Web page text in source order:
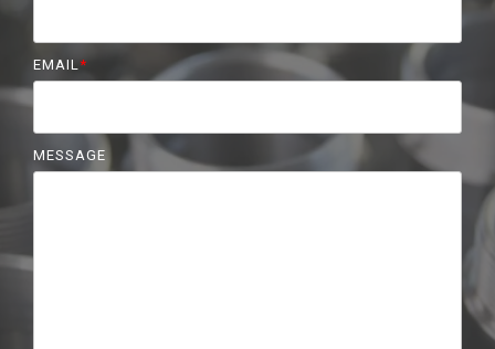
EMAIL *
MESSAGE